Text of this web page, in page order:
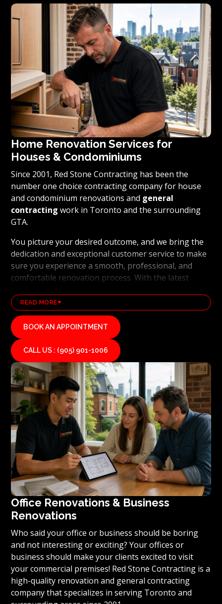
Home Renovation Services for
Houses & Condominiums
Since 2001, Red Stone Contracting has been the
number one choice contracting company for house
and condominium renovations and general
contracting work in Toronto and the surrounding
GTA.
You picture your desired outcome, and we bring the
dedication and exceptional customer service to make
sure you experience a smooth, professional, and
comfortable renovation process. With the latest
our clients' visions to life and achieve remarkable
results, whether it's a full home transformation or a
basement renovation. Red Stone Contracting's
professional renovation and contracting team works
diligently to uphold our reputation as a high end,
quality renovations, and general contracting
company. If you want your vision for your home or
condominium to become reality, we invite you to
contact us today for a free estimate on your unique
residential renovation project.
READ MORE
BOOK AN APPOINTMENT
CALL US : (905) 901-1006
Office Renovations & Business
Renovations
Who said your office or business should be boring
and not interesting or exciting? Your offices or
business should make your clients excited to visit
your commercial premises! Red Stone Contracting is a
high-quality renovation and general contracting
company that specializes in serving Toronto and